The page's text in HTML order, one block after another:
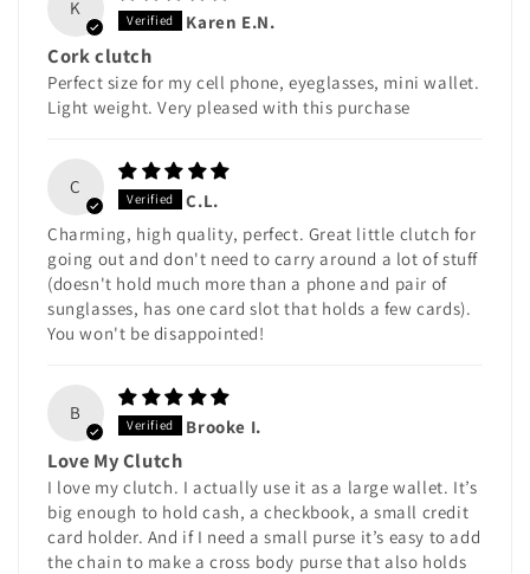
K
Karen E.N.
Cork clutch
Perfect size for my cell phone, eyeglasses, mini wallet.
Light weight. Very pleased with this purchase
C
C.L.
Charming, high quality, perfect. Great little clutch for
going out and don't need to carry around a lot of stuff
(doesn't hold much more than a phone and pair of
sunglasses, has one card slot that holds a few cards).
You won't be disappointed!
B
Brooke I.
Love My Clutch
I love my clutch. I actually use it as a large wallet. It’s
big enough to hold cash, a checkbook, a small credit
card holder. And if I need a small purse it’s easy to add
the chain to make a cross body purse that also holds